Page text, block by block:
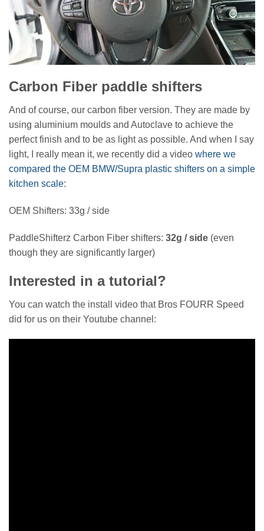
Carbon Fiber paddle shifters
And of course, our carbon fiber version. They are made by
using aluminium moulds and Autoclave to achieve the
perfect finish and to be as light as possible. And when I say
light, I really mean it, we recently did a video where we
compared the OEM BMW/Supra plastic shifters on a simple
kitchen scale:
OEM Shifters: 33g / side
PaddleShifterz Carbon Fiber shifters: 32g / side (even
though they are significantly larger)
Interested in a tutorial?
You can watch the install video that Bros FOURR Speed
did for us on their Youtube channel: